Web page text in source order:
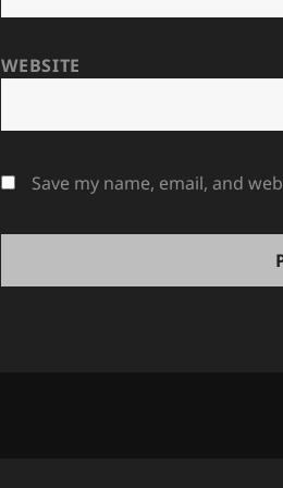
WEBSITE
Save my name, email, and